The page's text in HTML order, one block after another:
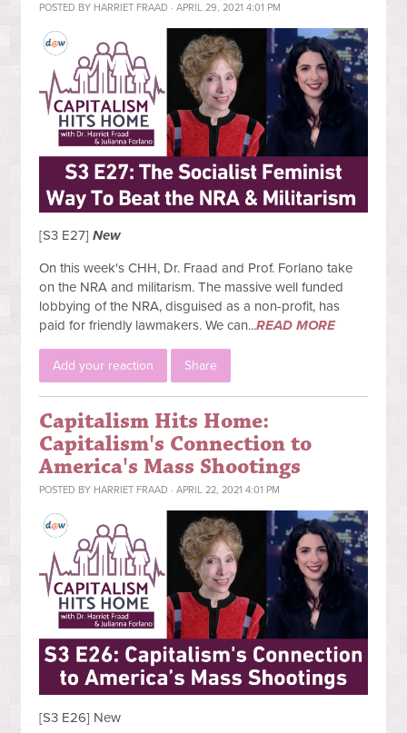
POSTED BY HARRIET FRAAD · APRIL 29, 2021 4:01 PM
[S3 E27]New
On this week's CHH, Dr. Fraad and Prof. Forlano take
on the NRA and militarism. The massive well funded
lobbying of the NRA, disguised as a non-profit, has
paid for friendly lawmakers. We can...READ MORE
Add your reaction Share
Capitalism Hits Home:
Capitalism's Connection to
America's Mass Shootings
POSTED BY HARRIET FRAAD · APRIL 22, 2021 4:01 PM
[S3 E26] New